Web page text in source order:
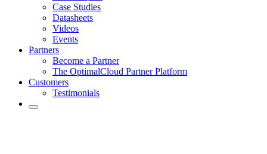
Case Studies
Datasheets
Videos
Events
Partners
Become a Partner
The OptimalCloud Partner Platform
Customers
Testimonials